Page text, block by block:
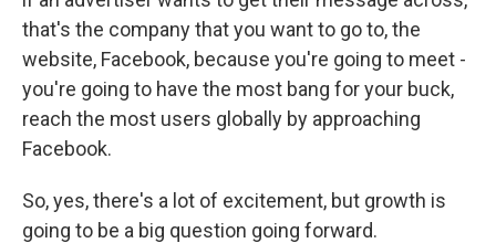
that's the company that you want to go to, the
website, Facebook, because you're going to meet -
you're going to have the most bang for your buck,
reach the most users globally by approaching
Facebook.
So, yes, there's a lot of excitement, but growth is
going to be a big question going forward.